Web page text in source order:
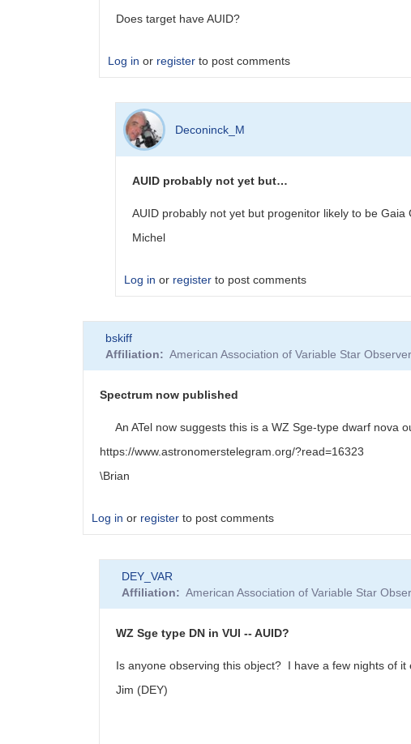
Does target have AUID?
Log in or register to post comments
reply
DMIB
observations
Deconinck_M
Deconinck_M
AUID probably not yet but…
AUID probably not yet but progenitor likely to be
Michel
Log in or register to post comments
reply
to
by
bskiff
Affiliation
American Association of Variable Star
Spectrum now published
An ATel now suggests this is a WZ Sge-type dwarf nova
https://www.astronomerstelegram.org/?read=16323
\Brian
Log in or register to post comments
DEY_VAR
Affiliation
American Association of Variable Star
WZ Sge type DN in VUl -- AUID?
Is anyone observing this object? I have a few nights of
Jim (DEY)